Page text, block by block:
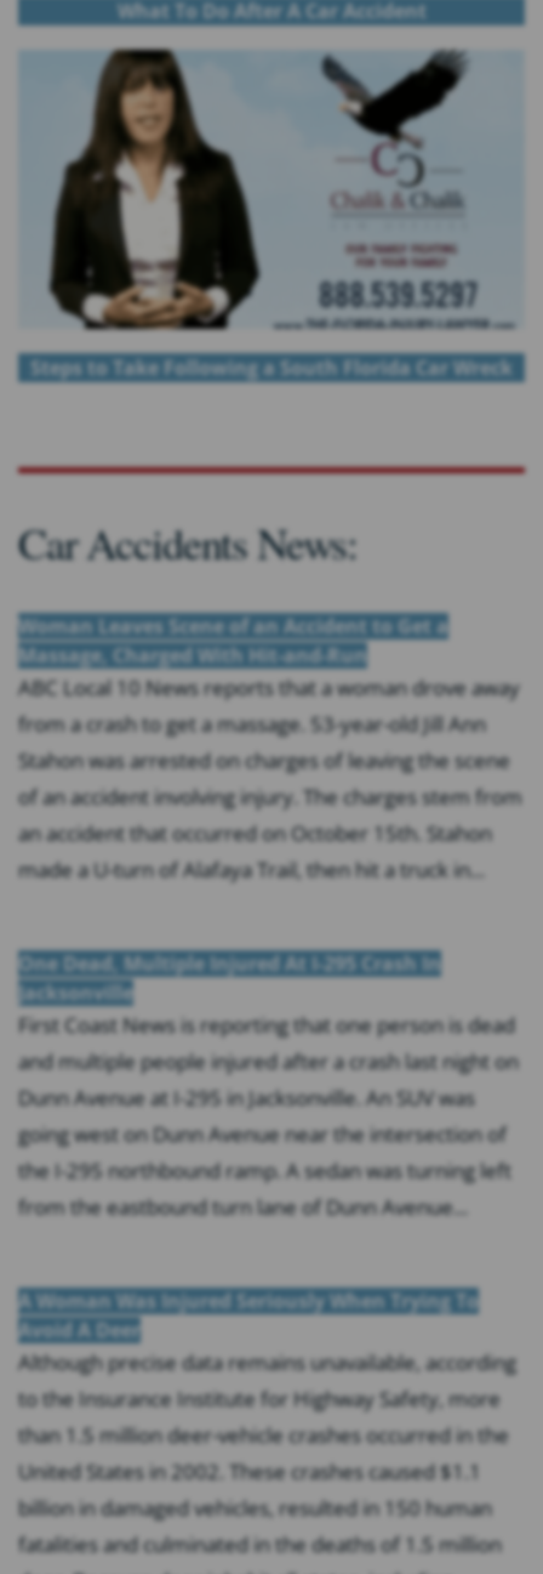
What To Do After A Car Accident
Steps to Take Following a South Florida Car Wreck
Car Accidents News:
Woman Leaves Scene of an Accident to Get a
Massage, Charged With Hit-and-Run
ABC Local 10 News reports that a woman drove away
from a crash to get a massage. 53-year-old Jill Ann
Stahon was arrested on charges of leaving the scene
of an accident involving injury. The charges stem from
an accident that occurred on October 15th. Stahon
made a U-turn of Alafaya Trail, then hit a truck in...
One Dead, Multiple Injured At I-295 Crash In
Jacksonville
First Coast News is reporting that one person is dead
and multiple people injured after a crash last night on
Dunn Avenue at I-295 in Jacksonville. An SUV was
going west on Dunn Avenue near the intersection of
the I-295 northbound ramp. A sedan was turning left
from the eastbound turn lane of Dunn Avenue...
A Woman Was Injured Seriously When Trying To
Avoid A Deer
Although precise data remains unavailable, according
to the Insurance Institute for Highway Safety, more
than 1.5 million deer-vehicle crashes occurred in the
United States in 2002. These crashes caused $1.1
billion in damaged vehicles, resulted in 150 human
fatalities and culminated in the deaths of 1.5 million